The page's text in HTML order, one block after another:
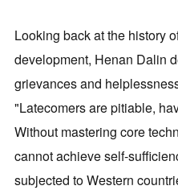
Looking back at the history
development, Henan Dalin
grievances and
"Latecomers are pitiable,
Without mastering core
cannot achieve self-
subjected to Western